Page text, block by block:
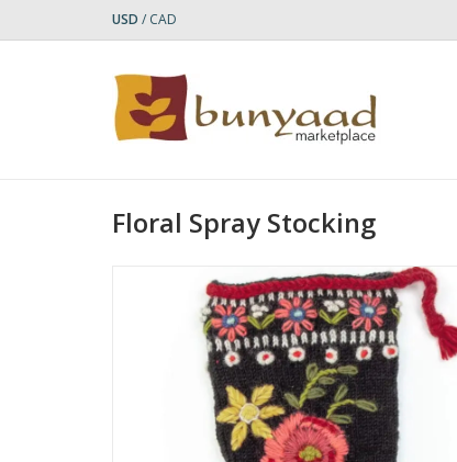
USD / CAD
Floral Spray Stocking